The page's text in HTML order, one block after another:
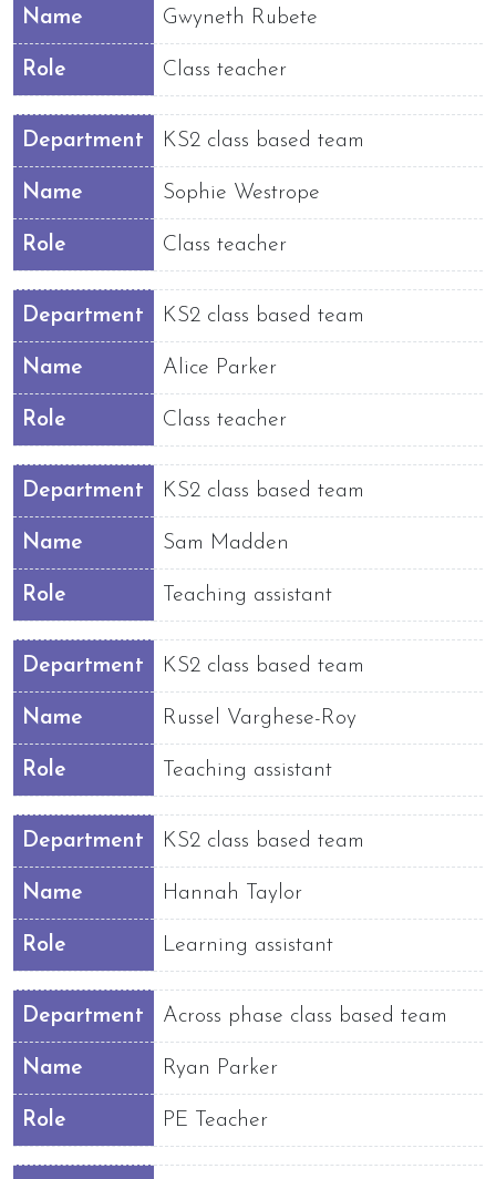
Name Gwyneth Rubete
Role Class teacher
Department KS2 class based team
Name Sophie Westrope
Role Class teacher
Department KS2 class based team
Name Alice Parker
Role Class teacher
Department KS2 class based team
Name Sam Madden
Role Teaching assistant
Department KS2 class based team
Name Russel Varghese-Roy
Role Teaching assistant
Department KS2 class based team
Name Hannah Taylor
Role Learning assistant
Department Across phase class based team
Name Ryan Parker
Role PE Teacher